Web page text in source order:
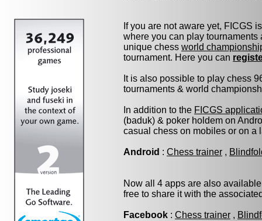
If you are not aware yet, FICGS
where you can play
unique chess world
tournament. Here you can
It is also possible to play chess
tournaments & world
In addition to the FICGS
(baduk) & poker holdem on
casual chess on mobiles or on a
Android : Chess trainer ,
Now all 4 apps are also
free to share it with the
Facebook : Chess trainer ,